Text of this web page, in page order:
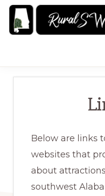
Skip
Alabama:
Below are links
websites that
about
southwest